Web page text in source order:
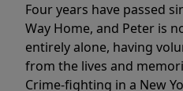
Four years have passed
Way Home, and Peter is
entirely alone, having
from the lives and
Crime-fighting in a New